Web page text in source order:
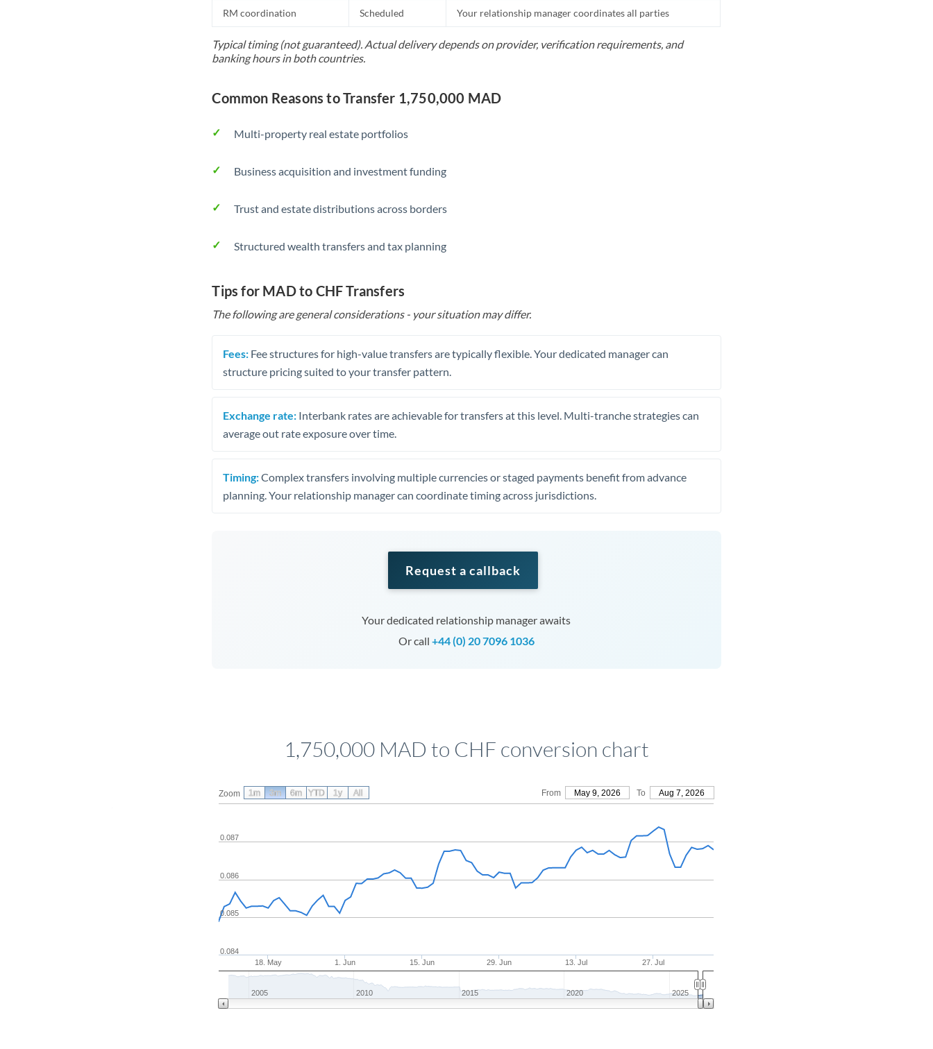
RM coordination Scheduled Your relationship manager coordinates all parties
Typical timing (not guaranteed). Actual delivery depends on provider, verification requirements, and
banking hours in both countries.
Common Reasons to Transfer 1,750,000 MAD
Multi-property real estate portfolios
Business acquisition and investment funding
Trust and estate distributions across borders
Structured wealth transfers and tax planning
Tips for MAD to CHF Transfers
The following are general considerations - your situation may differ.
Fees: Fee structures for high-value transfers are typically flexible. Your dedicated manager can
structure pricing suited to your transfer pattern.
Exchange rate: Interbank rates are achievable for transfers at this level. Multi-tranche strategies can
average out rate exposure over time.
Timing:Complex transfers involving multiple currencies or staged payments benefit from advance
planning. Your relationship manager can coordinate timing across jurisdictions.
Request a callback
Your dedicated relationship manager awaits
Or call +44 (0) 20 7096 1036
1,750,000 MAD to CHF conversion chart
Zoom From May 9, 2026 To Aug 7, 2026
18. May 1. Jun 15. Jun 29. Jun 13. Jul 27. Jul
0.085
0.086
0.087
0.084
2005 2010 2015 2020 2025
1m 3m 6m YTD 1y All